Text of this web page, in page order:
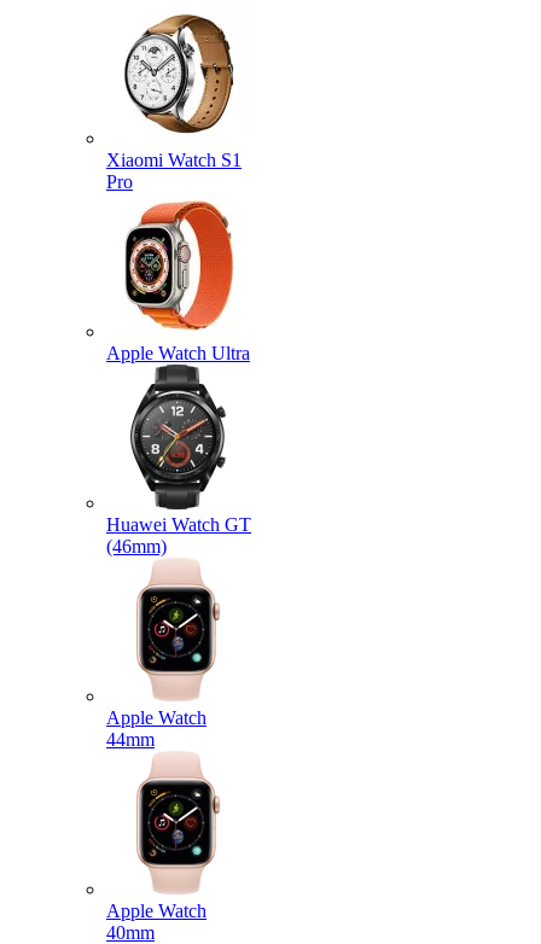
Xiaomi Watch S1
Pro
Apple Watch Ultra
Huawei Watch GT
(46mm)
Apple Watch
44mm
Apple Watch
40mm